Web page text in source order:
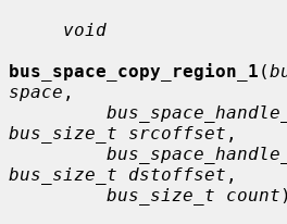
void
bus_space_copy_region_1 (
space ,
bus_size_t srcoffset ,
bus_size_t dstoffset ,
bus_size_t count